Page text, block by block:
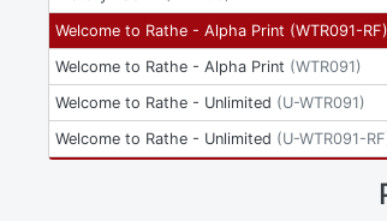
Welcome to Rathe - Alpha Print (WTR091-RF)
Welcome to Rathe - Alpha Print (WTR091)
Welcome to Rathe - Unlimited (U-WTR091)
Welcome to Rathe - Unlimited (U-WTR091-RF